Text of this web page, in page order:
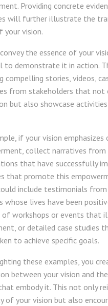
Providing concrete
will further illustrate the
your vision.
the essence of your
to demonstrate it in action.
compelling stories, videos,
from stakeholders that not
but also showcase
if your vision emphasizes
collect narratives from
that have successfully
that promote this
include testimonials
whose lives have been
workshops or events that
or detailed case studies
to achieve specific goals.
these examples, you
between your vision and
embody it. This not only
of your vision but also